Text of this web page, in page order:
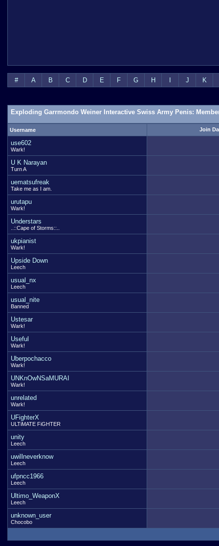
# A B C D E F G H J K
Exploding Garrmondo Weiner Interactive Swiss Army Penis:
Username Join
use602
Wark!
U K Narayan
Turn A
uematsufreak
Take me as I am.
urutapu
Wark!
Understars
..::Cape of Storms::..
ukpianist
Wark!
Upside Down
Leech
usual_nx
Leech
usual_nite
Banned
Ustesar
Wark!
Useful
Wark!
Uberpochacco
Wark!
UNKnOwNSaMURAI
Wark!
unrelated
Wark!
UFighterX
ULTiMATE FiGHTER
unity
Leech
uwillneverknow
Leech
ufpncc1966
Leech
Ultimo_WeaponX
Leech
unknown_user
Chocobo